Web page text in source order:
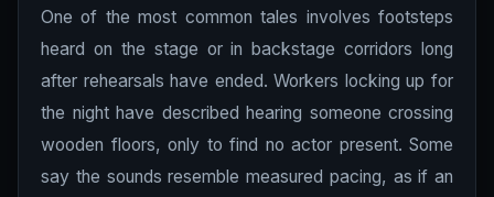
One of the most common tales involves footsteps
heard on the stage or in backstage corridors long
after rehearsals have ended. Workers locking up for
the night have described hearing someone crossing
wooden floors, only to find no actor present. Some
say the sounds resemble measured pacing, as if an